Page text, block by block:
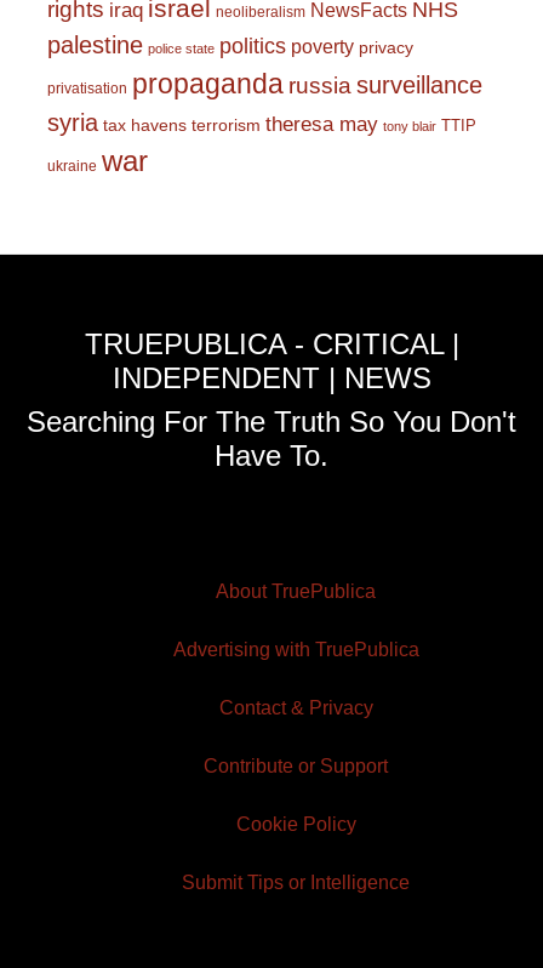
rights iraq israel neoliberalism NewsFacts NHS
palestine police state politics poverty privacy
privatisation propaganda russiasurveillance
syria tax havens terrorism theresa may tony blair TTIP
ukraine war
TRUEPUBLICA - CRITICAL |
INDEPENDENT | NEWS
Searching For The Truth So You Don't
Have To.
About TruePublica
Advertising with TruePublica
Contact & Privacy
Contribute or Support
Cookie Policy
Submit Tips or Intelligence